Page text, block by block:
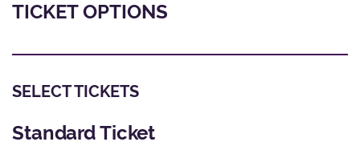
TICKET OPTIONS
SELECT TICKETS
Standard Ticket